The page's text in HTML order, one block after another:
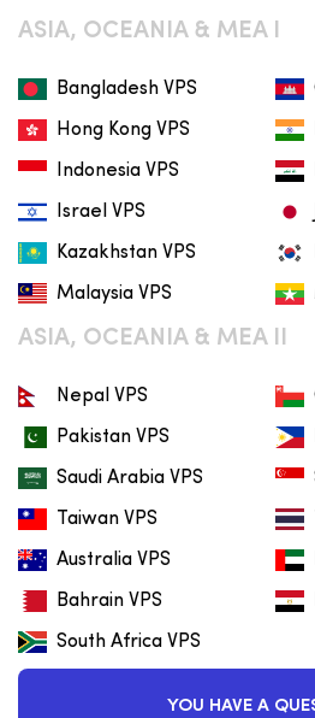
ASIA, OCEANIA & MEA I
Bangladesh VPS
Hong Kong VPS
Indonesia VPS
Israel VPS
Kazakhstan VPS
Malaysia VPS
ASIA, OCEANIA & MEA II
Nepal VPS
Pakistan VPS
Saudi Arabia VPS
Taiwan VPS
Australia VPS
Bahrain VPS
South Africa VPS
YOU HAVE A